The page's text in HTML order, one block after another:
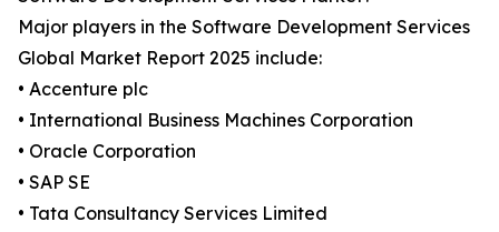
Major players in the Software Development Services
Global Market Report 2025 include:
• Accenture plc
• International Business Machines Corporation
• Oracle Corporation
• SAP SE
• Tata Consultancy Services Limited